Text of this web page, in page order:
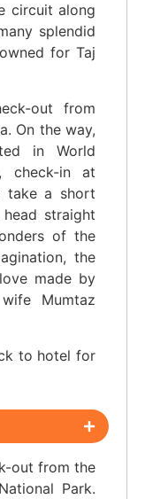
circuit along
splendid
for Taj
out from
On the way,
in World
check-in at
take a short
straight
of the
the
made by
Mumtaz
to hotel for
out from the
Park.